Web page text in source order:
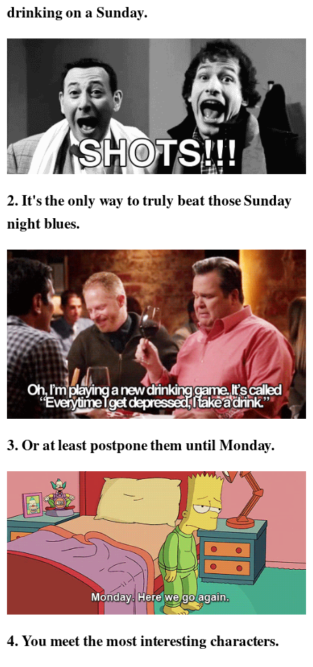
drinking on a Sunday.
2. It's the only way to truly beat those Sunday
night blues.
3. Or at least postpone them until Monday.
4. You meet the most interesting characters.